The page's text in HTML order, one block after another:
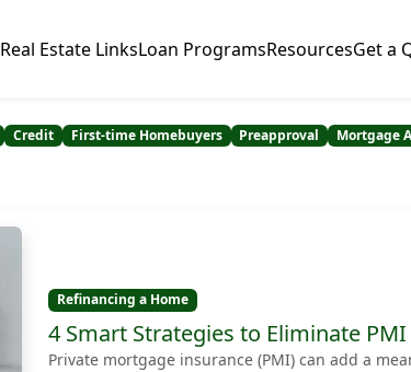
Real Estate LinksLoan ProgramsResourcesGet a
Credit First-time Homebuyers Preapproval Mortgage
Refinancing a Home
4 Smart Strategies to Eliminate
Private mortgage insurance (PMI) can add a